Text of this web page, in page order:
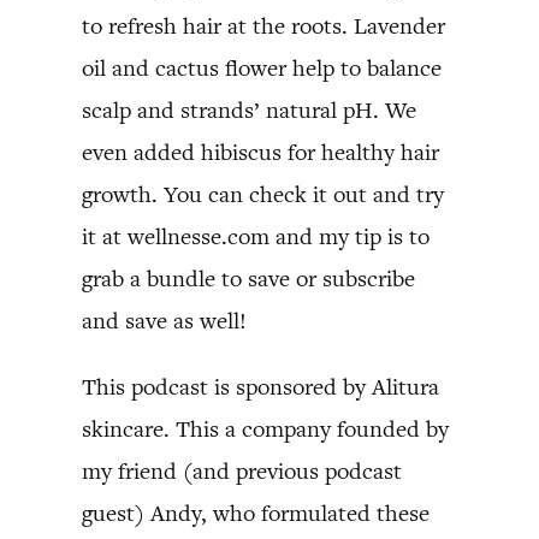
to refresh hair at the roots. Lavender
oil and cactus flower help to balance
scalp and strands’ natural pH. We
even added hibiscus for healthy hair
growth. You can check it out and try
it at wellnesse.com and my tip is to
grab a bundle to save or subscribe
and save as well!
This podcast is sponsored by Alitura
skincare. This a company founded by
my friend (and previous podcast
guest) Andy, who formulated these